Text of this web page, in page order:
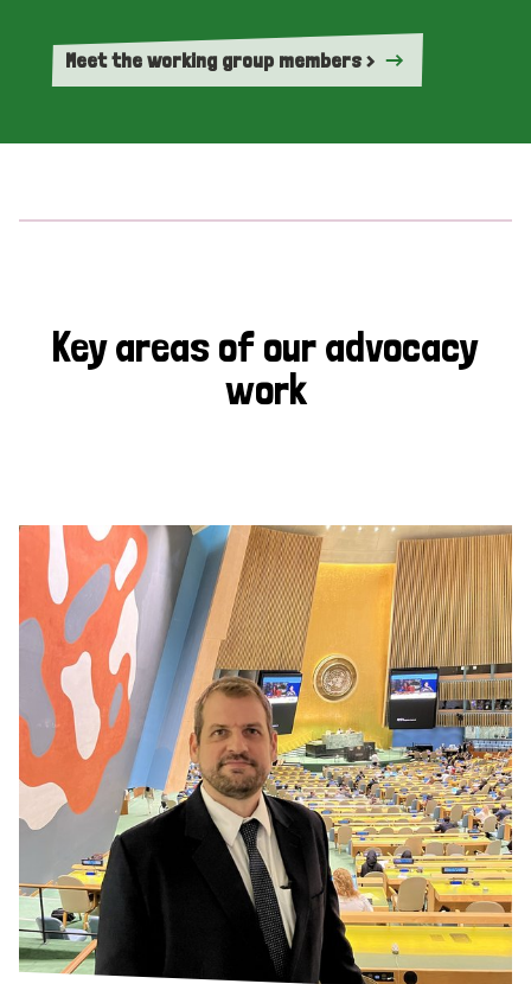
Meet the working group members >
Key areas of our advocacy
work